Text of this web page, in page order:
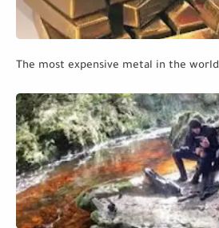
The most expensive metal in the world